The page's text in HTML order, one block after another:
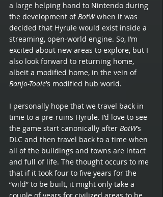
a large helping hand to Nintendo during
the development of BotW when it was
decided that Hyrule would exist inside a
streaming, open-world engine. So, I’m
excited about new areas to explore, but I
also look forward to returning home,
albeit a modified home, in the vein of
Banjo-Tooie’s modified hub world.
I personally hope that we travel back in
time to a pre-ruins Hyrule. I’d love to see
the game start canonically after BotW’s
DLC and then travel back to a time when
all of the buildings and towns are intact
and full of life. The thought occurs to me
that if it took four to five years for the
“wild” to be built, it might only take a